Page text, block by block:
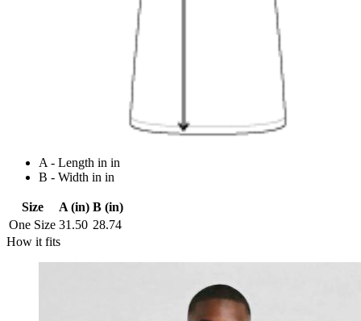
A - Length in in
B - Width in in
Size A (in) B (in)
One Size 31.50 28.74
How it fits